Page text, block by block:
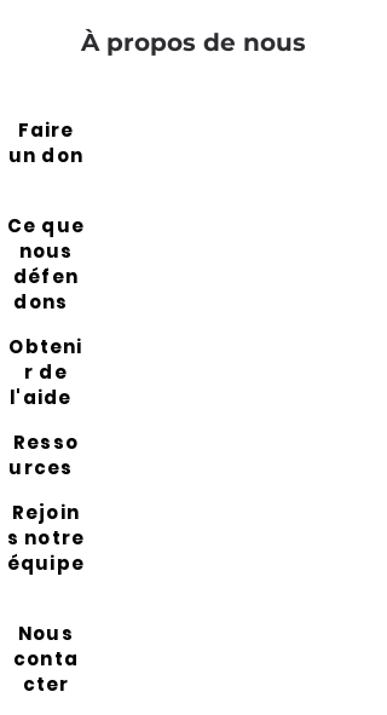
À propos de nous
Faire
un don
Ce que
nous
défen
dons
Obteni
r de
l'aide
Resso
urces
Rejoin
s notre
équipe
Nous
conta
cter